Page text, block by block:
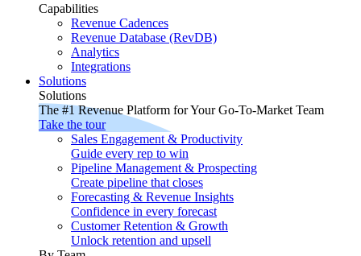
Capabilities
Revenue Cadences
Revenue Database (RevDB)
Analytics
Integrations
Solutions
Solutions
The #1 Revenue Platform for Your Go-To-Market Team
Take the tour
Sales Engagement & Productivity
Guide every rep to win
Pipeline Management & Prospecting
Create pipeline that closes
Forecasting & Revenue Insights
Confidence in every forecast
Customer Retention & Growth
Unlock retention and upsell